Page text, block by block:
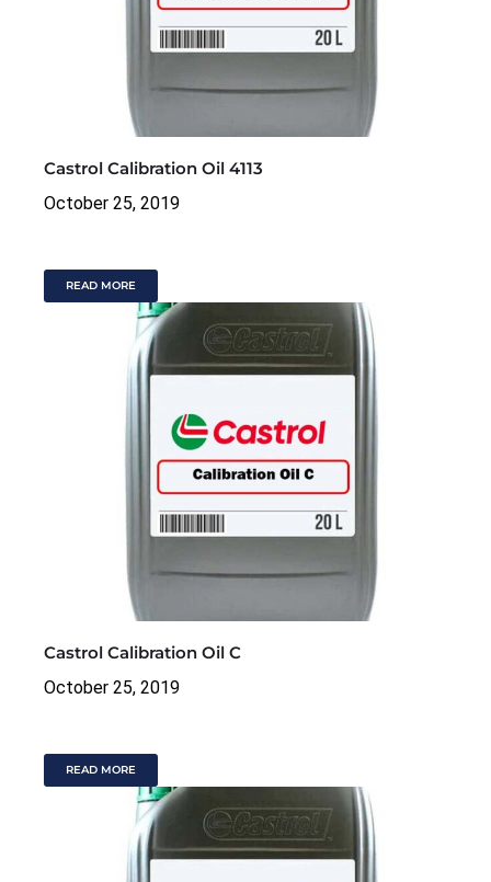
Castrol Calibration Oil 4113
October 25, 2019
READ MORE
Castrol Calibration Oil C
October 25, 2019
READ MORE